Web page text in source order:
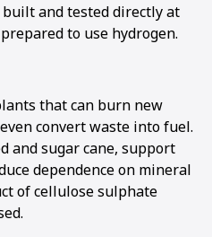
and tested directly at
to use hydrogen.
that can burn new
convert waste into fuel.
and sugar cane, support
dependence on mineral
of cellulose sulphate